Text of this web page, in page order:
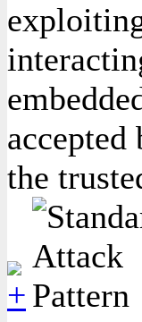
accepted
the